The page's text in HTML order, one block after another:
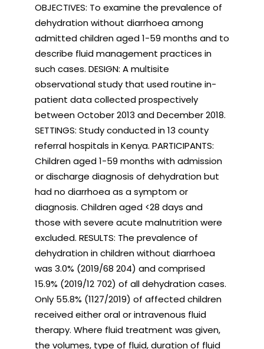
OBJECTIVES: To examine the prevalence of
dehydration without diarrhoea among
admitted children aged 1-59 months and to
describe fluid management practices in
such cases. DESIGN: A multisite
observational study that used routine in-
patient data collected prospectively
between October 2013 and December 2018.
SETTINGS: Study conducted in 13 county
referral hospitals in Kenya. PARTICIPANTS:
Children aged 1-59 months with admission
or discharge diagnosis of dehydration but
had no diarrhoea as a symptom or
diagnosis. Children aged <28 days and
those with severe acute malnutrition were
excluded. RESULTS: The prevalence of
dehydration in children without diarrhoea
was 3.0% (2019/68 204) and comprised
15.9% (2019/12 702) of all dehydration cases.
Only 55.8% (1127/2019) of affected children
received either oral or intravenous fluid
therapy. Where fluid treatment was given,
the volumes, type of fluid, duration of fluid